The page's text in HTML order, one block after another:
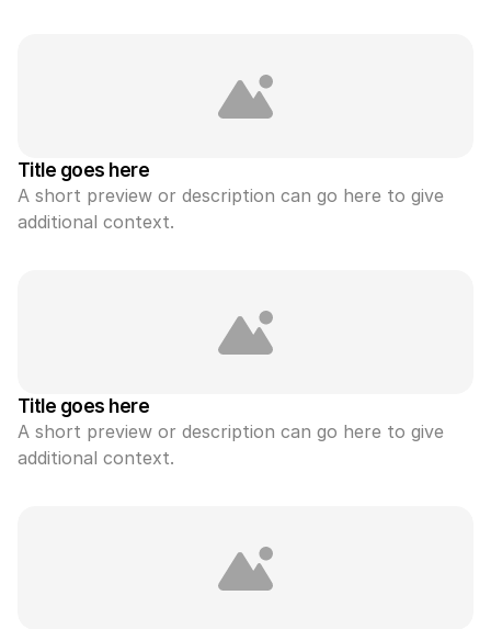
Title goes here
A short preview or description can go here to give
additional context.
Title goes here
A short preview or description can go here to give
additional context.